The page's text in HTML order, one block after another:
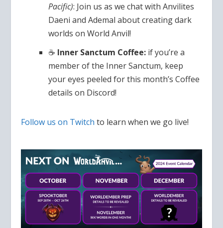
Pacific): Join us as we chat with Anvilites
Daeni and Ademal about creating dark
worlds on World Anvil!
☕ Inner Sanctum Coffee: if you’re a
member of the Inner Sanctum, keep
your eyes peeled for this month’s Coffee
details on Discord!
Follow us on Twitch to learn when we go live!